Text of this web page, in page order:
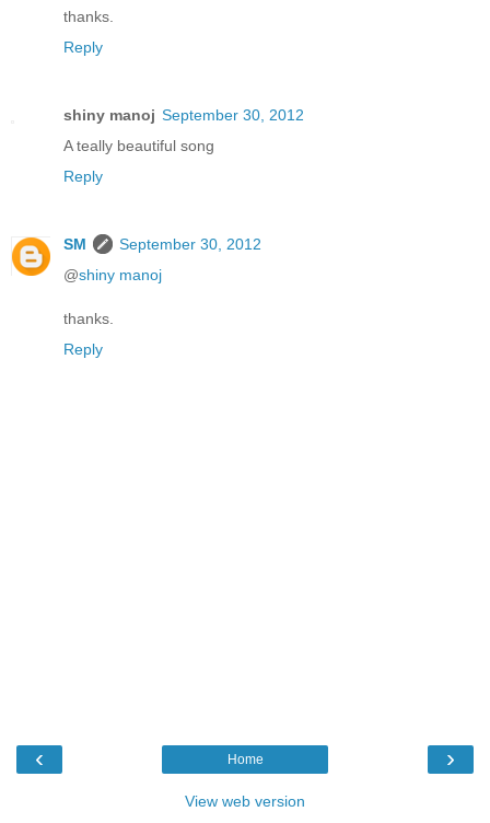
thanks.
Reply
shiny manoj September 30, 2012
A teally beautiful song
Reply
SM
September 30, 2012
@shiny manoj
thanks.
Reply
‹ ›
Home
View web version